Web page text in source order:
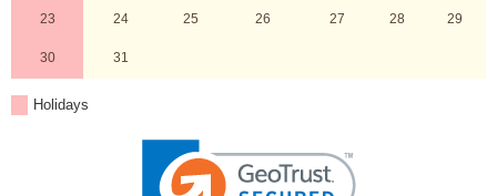
23 24 25 26 27 28 29
30 31
Holidays